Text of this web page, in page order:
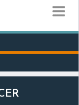
MENU